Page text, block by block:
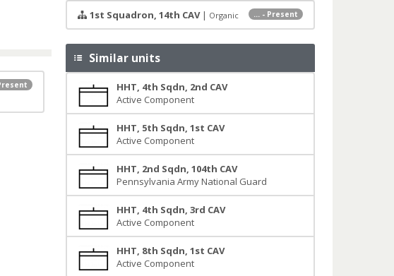
... - Present
1st Squadron, 14th CAV| Organic
Similar units
HHT, 4th Sqdn, 2nd CAV
Active Component
HHT, 5th Sqdn, 1st CAV
Active Component
HHT, 2nd Sqdn, 104th CAV
Pennsylvania Army National Guard
HHT, 4th Sqdn, 3rd CAV
Active Component
HHT, 8th Sqdn, 1st CAV
Active Component